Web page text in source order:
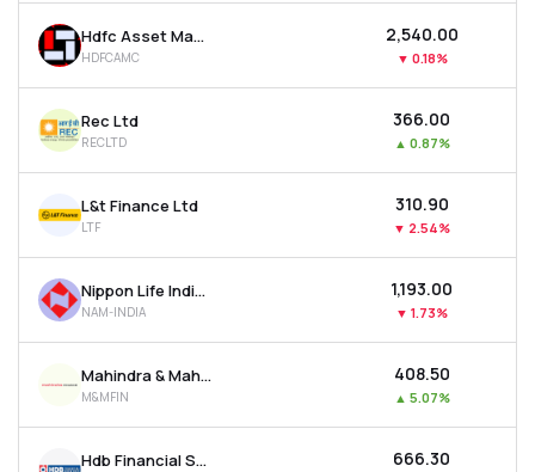
Hdfc Asset Management Company Ltd
HDFCAMC
₹2,540.00
▼ 0.18%
Rec Ltd
RECLTD
₹366.00
▲ 0.87%
L&t Finance Ltd
LTF
₹310.90
▼ 2.54%
Nippon Life India Asset Management Ltd
NAM-INDIA
₹1,193.00
▼ 1.73%
Mahindra & Mahindra Financial Services Ltd
M&MFIN
₹408.50
▲ 5.07%
Hdb Financial Services Ltd ₹666.30